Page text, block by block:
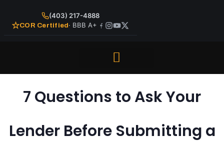
(403) 217-4888
COR Certified· BBB A+
7 Questions to Ask Your
Lender Before Submitting a